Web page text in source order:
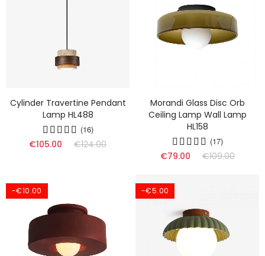
Cylinder Travertine Pendant
Lamp HL488
(16)
€105.00 €124.00
Morandi Glass Disc Orb
Ceiling Lamp Wall Lamp
HL158
(17)
€79.00 €109.00
-€10.00 -€5.00